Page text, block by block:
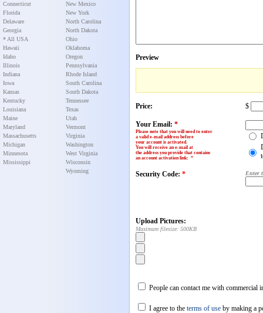
Connecticut
Florida
Delaware
Georgia
* All USA
Hawaii
Idaho
Illinois
Indiana
Iowa
Kansas
Kentucky
Louisiana
Maine
Maryland
Massachusetts
Michigan
Minnesota
Mississippi
New Mexico
New York
North Carolina
North Dakota
Ohio
Oklahoma
Oregon
Pennsylvania
Rhode Island
South Carolina
South Dakota
Tennessee
Texas
Utah
Vermont
Virginia
Washington
West Virginia
Wisconsin
Wyoming
Preview
Price: $
Your Email: *
Please note that you will need to enter
a valid e-mail address before
your account is activated.
You will receive an e-mail at
the address you provide that contains
an account activation link: *
Security Code: * Enter
Upload Pictures:
Maximum filesize: 500KB
People can contact me with commercial
I agree to the terms of use by making a